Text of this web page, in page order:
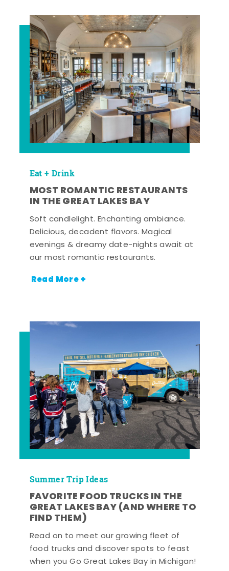
Eat + Drink
MOST ROMANTIC RESTAURANTS
IN THE GREAT LAKES BAY
Soft candlelight. Enchanting ambiance.
Delicious, decadent flavors. Magical
evenings & dreamy date-nights await at
our most romantic restaurants.
Read More +
Summer Trip Ideas
FAVORITE FOOD TRUCKS IN THE
GREAT LAKES BAY (AND WHERE TO
FIND THEM)
Read on to meet our growing fleet of
food trucks and discover spots to feast
when you Go Great Lakes Bay in Michigan!